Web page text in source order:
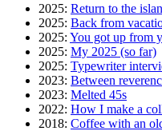
2025: Return to the
2025: Back from
2025: You got up from
2025: My 2025 (so far)
2025: Typewriter
2023: Between
2023: Melted 45s
2022: How I make a
2018: Coffee with an